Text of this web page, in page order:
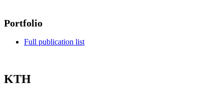
Portfolio
Full publication list
KTH